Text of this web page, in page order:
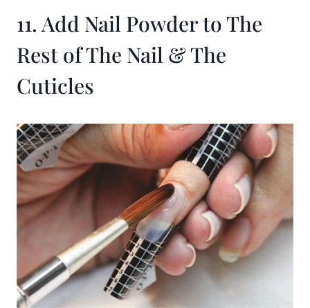
11. Add Nail Powder to The
Rest of The Nail & The
Cuticles